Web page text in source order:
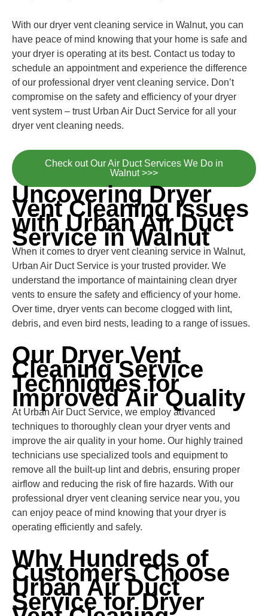
With our dryer vent cleaning service in Walnut, you can
have peace of mind knowing that your home is safe and
your dryer is operating at its best. Contact us today to
schedule an appointment and experience the difference
of our professional dryer vent cleaning service. Don’t
compromise on the safety and efficiency of your dryer
vent system – trust Urban Air Duct Service for all your
dryer vent cleaning needs.
Check out Our Air Duct Services We Do in
Walnut >>>
Uncovering Dryer
Vent Cleaning Issues
with Urban Air Duct
Service in Walnut
When it comes to dryer vent cleaning service in Walnut,
Urban Air Duct Service is your trusted provider. We
understand the importance of maintaining clean dryer
vents to ensure the safety and efficiency of your home.
Over time, dryer vents can become clogged with lint,
debris, and even bird nests, leading to a range of issues.
Our Dryer Vent
Cleaning Service
Techniques for
Improved Air Quality
At Urban Air Duct Service, we employ advanced
techniques to thoroughly clean your dryer vents and
improve the air quality in your home. Our highly trained
technicians use specialized tools and equipment to
remove all the built-up lint and debris, ensuring proper
airflow and reducing the risk of fire hazards. With our
professional dryer vent cleaning service near you, you
can enjoy peace of mind knowing that your dryer is
operating efficiently and safely.
Why Hundreds of
Customers Choose
Urban Air Duct
Service for Dryer